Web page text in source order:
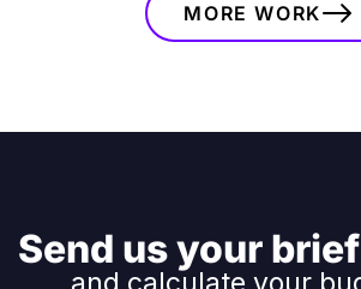
MORE WORK
Send us your brief